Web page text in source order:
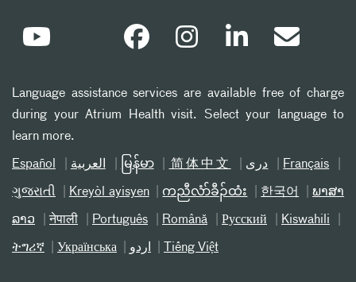
Language assistance services are available free of charge
during your Atrium Health visit. Select your language to
learn more.
Español العربیة မြန်မာ 简体中文 دری Français
ગુજરાતી Kreyòl ayisyen ကညီလံာ်ခီၣ်ထံး 한국어 ພາສາ
ລາວ नेपाली Português Română Русский Kiswahili
ትግሪኛ Українська اردو Tiếng Việt